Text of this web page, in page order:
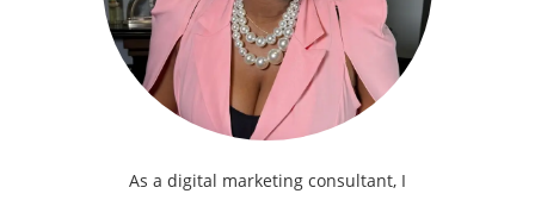
As a digital marketing consultant, I